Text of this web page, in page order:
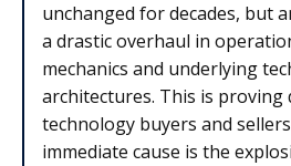
unchanged for decades, but
a drastic overhaul in
mechanics and underlying
architectures. This is
technology buyers and
immediate cause is the